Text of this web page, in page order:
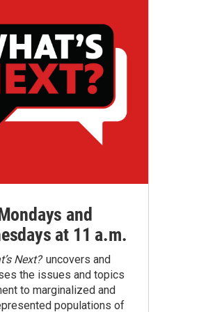
and
at 11 a.m.
Next?uncovers and
the issues and topics
to marginalized and
populations of